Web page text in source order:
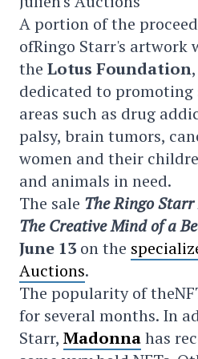
A portion of the
ofRingo Starr's artwork
the Lotus Foundation
dedicated to promoting
areas such as drug
palsy, brain tumors,
women and their
and animals in need.
The sale The Ringo
The Creative Mind of a
June 13 on the
Auctions.
The popularity of
for several months. In
Starr, Madonnahas